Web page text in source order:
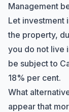
Management
Let investment
the property,
you do not live
be subject to
18% per cent.
What
appear that
Marine